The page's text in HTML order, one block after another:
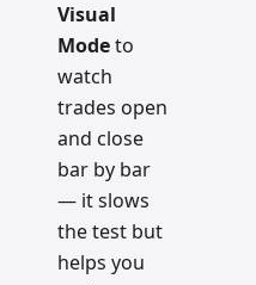
Visual
Modeto
watch
trades open
and close
bar by bar
— it slows
the test but
helps you